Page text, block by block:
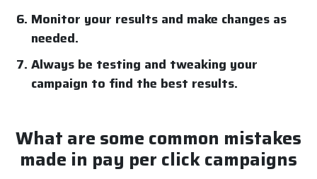
Monitor your results and make changes as
needed.
Always be testing and tweaking your
campaign to find the best results.
What are some common mistakes
made in pay per click campaigns